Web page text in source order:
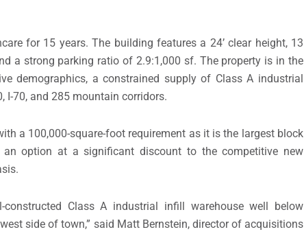
for 15 years. The building features a 24’ clear height, 13
a strong parking ratio of 2.9:1,000 sf. The property is in the
demographics, a constrained supply of Class A industrial
I-70, and 285 mountain corridors.
a 100,000-square-foot requirement as it is the largest block
option at a significant discount to the competitive new
Class A industrial infill warehouse well below
side of town,” said Matt Bernstein, director of acquisitions